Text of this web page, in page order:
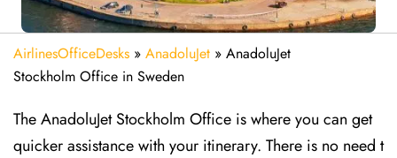
AirlinesOfficeDesks » AnadoluJet » AnadoluJet
Stockholm Office in Sweden
The AnadoluJet Stockholm Office is where you can get
quicker assistance with your itinerary. There is no need t